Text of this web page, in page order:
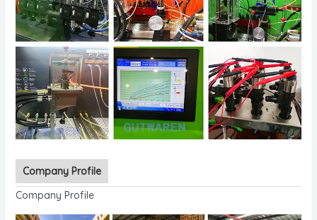
Company Profile
Company Profile